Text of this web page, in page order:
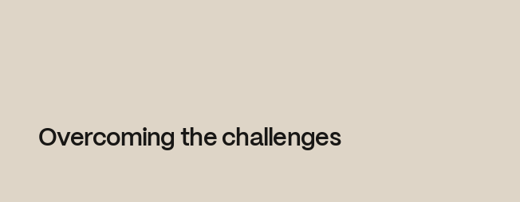
Overcoming the challenges